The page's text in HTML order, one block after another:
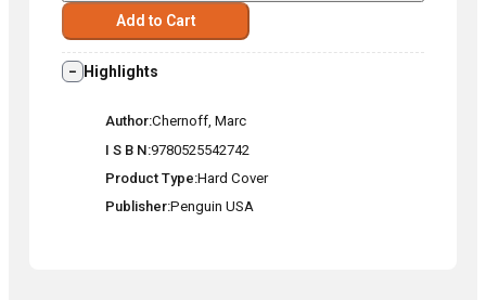
Add to Cart
Highlights
Author Chernoff, Marc
I S B N 9780525542742
Product Type Hard Cover
Publisher Penguin USA